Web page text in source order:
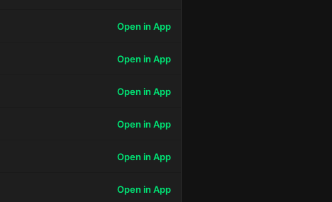
Open in App
Open in App
Open in App
Open in App
Open in App
Open in App